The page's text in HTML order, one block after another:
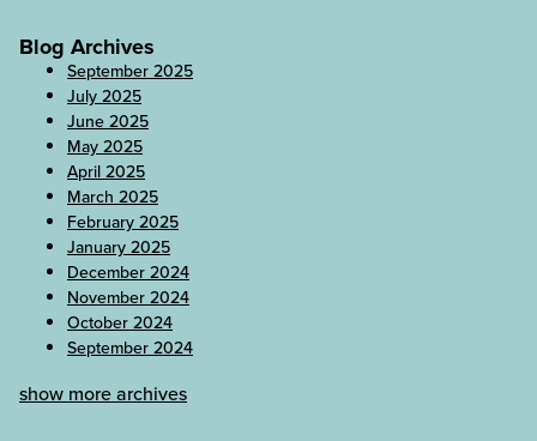
Blog Archives
September 2025
July 2025
June 2025
May 2025
April 2025
March 2025
February 2025
January 2025
December 2024
November 2024
October 2024
September 2024
show more archives